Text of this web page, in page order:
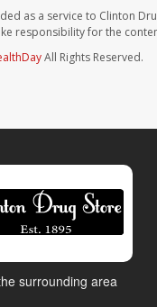
as a service to Clinton
responsibility for the
All Rights Reserved.
surrounding area